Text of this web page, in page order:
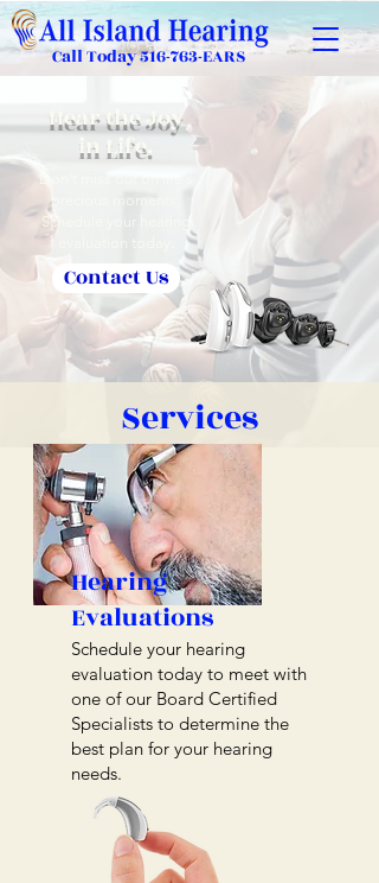
Call Today516-763-EARS
Hear the Joy
in Life.
Don't miss out on life's
precious moments.
Schedule your hearing
Contact Us
Services
Hearing
Evaluations
Schedule your hearing
evaluation today to meet with
one of our Board Certified
Specialists to determine the
best plan for your hearing
needs.